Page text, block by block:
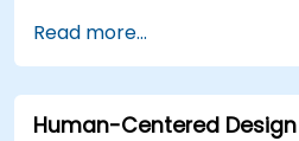
and responsive UIs.
Understand the ethical
user data collection
Read more...
Human-Centered